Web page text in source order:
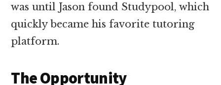
was until Jason found Studypool, which
quickly became his favorite tutoring
platform.
The Opportunity